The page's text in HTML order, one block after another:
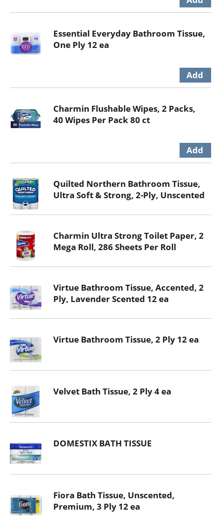
Essential Everyday Bathroom Tissue,
One Ply 12 ea
Charmin Flushable Wipes, 2 Packs,
40 Wipes Per Pack 80 ct
Quilted Northern Bathroom Tissue,
Ultra Soft & Strong, 2-Ply, Unscented
Charmin Ultra Strong Toilet Paper, 2
Mega Roll, 286 Sheets Per Roll
Virtue Bathroom Tissue, Accented, 2
Ply, Lavender Scented 12 ea
Virtue Bathroom Tissue, 2 Ply 12 ea
Velvet Bath Tissue, 2 Ply 4 ea
DOMESTIX BATH TISSUE
Fiora Bath Tissue, Unscented,
Premium, 3 Ply 12 ea